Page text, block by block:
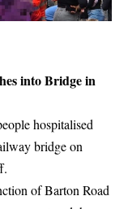
into Bridge in
hospitalised
bridge on
of Barton Road